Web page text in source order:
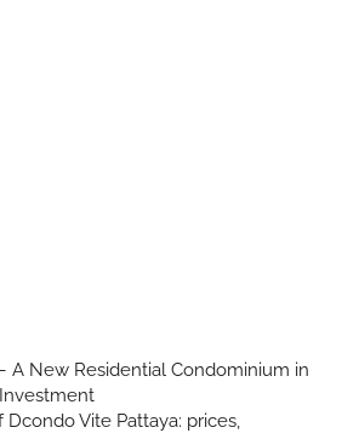
A New Residential Condominium in
Vite Pattaya: prices,